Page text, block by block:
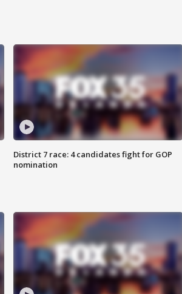
District 7 race: 4 candidates fight for GOP
nomination